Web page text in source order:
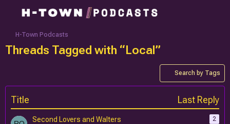
H-Town Podcasts
Threads Tagged with “Local”
Search by Tags
Title Last Reply
Second Lovers and Walters
2